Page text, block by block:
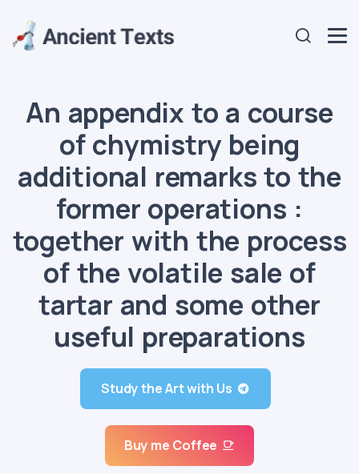
An appendix to a course
of chymistry being
additional remarks to the
former operations :
together with the process
of the volatile sale of
tartar and some other
useful preparations
Study the Art with Us
Buy me Coffee